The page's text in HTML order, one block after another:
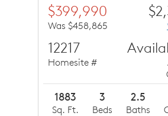
$399,990
Was $458,865
12217
Homesite #
1883
Sq. Ft.
3
Beds
2.5
Baths